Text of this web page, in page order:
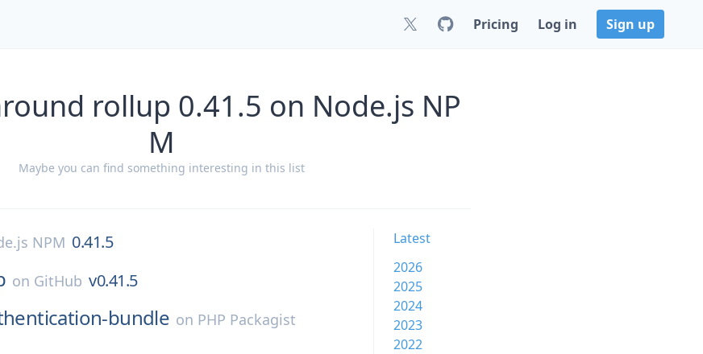
Pricing Log in Sign up
rollup 0.41.5 on Node.js NP
M
Maybe you can find something interesting in this list
NPM 0.41.5
on GitHub v0.41.5
bundle on PHP Packagist
Latest
2026
2025
2024
2023
2022